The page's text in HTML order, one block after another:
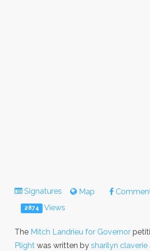
Signatures Map
2874 Views
The Mitch Landrieu for Governor
Plight was written by sharilyn claverie